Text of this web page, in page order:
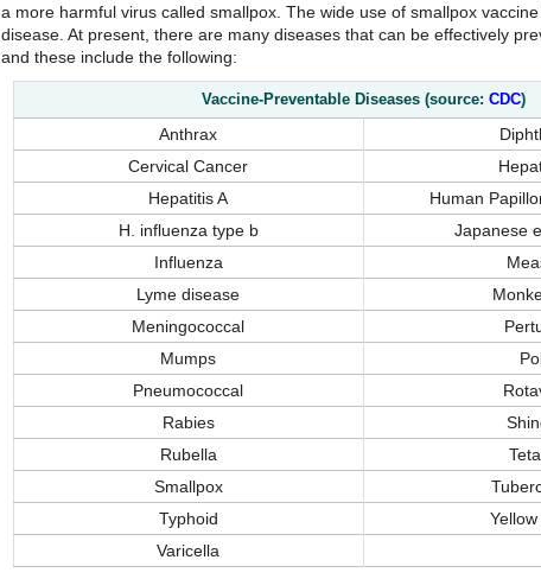
a more harmful virus called smallpox. The wide use of smallpox
disease. At present, there are many diseases that can be effectively
and these include the following:
Vaccine-Preventable Diseases (source: CDC)
Anthrax
Cervical Cancer
Hepatitis A
Human
H. influenza type b
Japanese
Influenza
Lyme disease
Meningococcal
Mumps
Pneumococcal
Rabies
Rubella
Smallpox
Typhoid
Varicella